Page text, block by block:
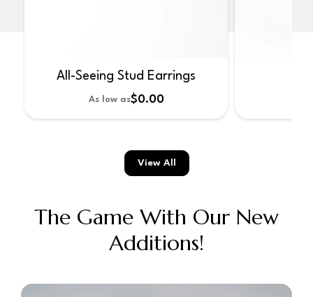
All-Seeing Stud Earrings
As low as$0.00
View All
The Game With Our New
Additions!